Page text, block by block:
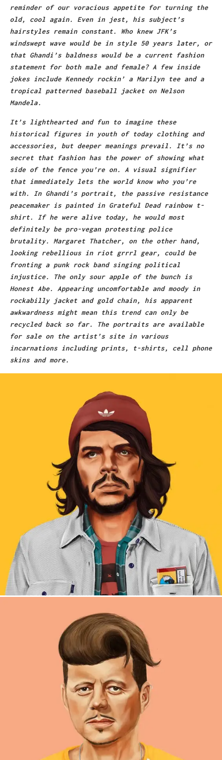
reminder of our voracious appetite for turning the
old, cool again. Even in jest, his subject’s
hairstyles remain constant. Who knew JFK’s
windswept wave would be in style 50 years later, or
that Ghandi’s baldness would be a current fashion
statement for both male and female? A few inside
jokes include Kennedy rockin’ a Marilyn tee and a
tropical patterned baseball jacket on Nelson
Mandela.
It’s lighthearted and fun to imagine these
historical figures in youth of today clothing and
accessories, but deeper meanings prevail. It’s no
secret that fashion has the power of showing what
side of the fence you’re on. A visual signifier
that immediately lets the world know who you’re
with. In Ghandi’s portrait, the passive resistance
peacemaker is painted in Grateful Dead rainbow t-
shirt. If he were alive today, he would most
definitely be pro-vegan protesting police
brutality. Margaret Thatcher, on the other hand,
looking rebellious in riot grrrl gear, could be
fronting a punk rock band singing political
injustice. The only sour apple of the bunch is
Honest Abe. Appearing uncomfortable and moody in
rockabilly jacket and gold chain, his apparent
awkwardness might mean this trend can only be
recycled back so far. The portraits are available
for sale on the artist’s site in various
incarnations including prints, t-shirts, cell phone
skins and more.